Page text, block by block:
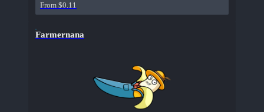
From $0.11
Farmernana